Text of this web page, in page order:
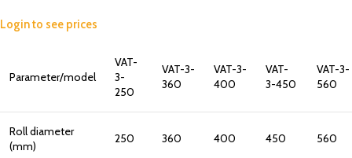
Login to see prices
Parameter/model
VAT-
3-
250
VAT-3-
360
VAT-3-
400
VAT-
3-450
VAT-3-
560
Roll diameter
(mm)
250 360 400 450 560